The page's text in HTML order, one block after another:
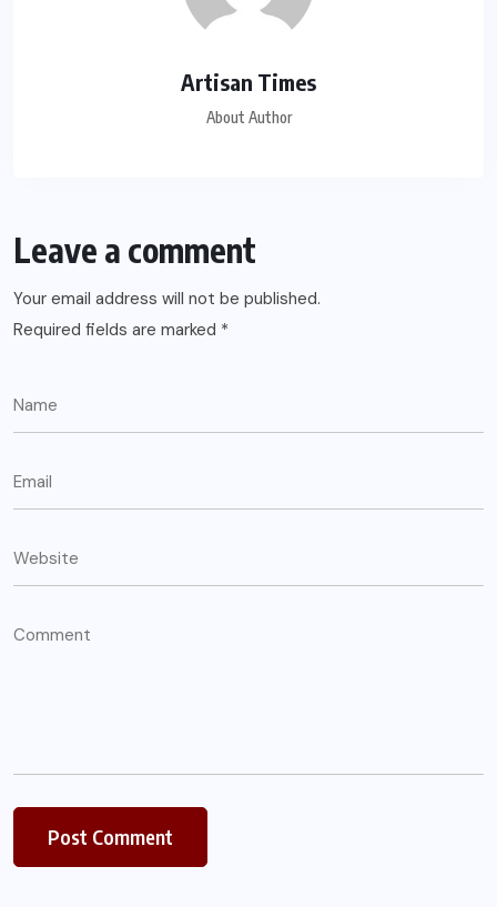
Artisan Times
About Author
Leave a comment
Your email address will not be published.
Required fields are marked *